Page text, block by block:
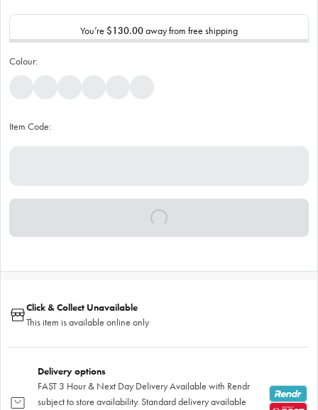
You’re $130.00away from free shipping
Colour:
Item Code:
Click & Collect Unavailable
This item is available online only
Delivery options
FAST 3 Hour & Next Day Delivery Available with Rendr
subject to store availability. Standard delivery available